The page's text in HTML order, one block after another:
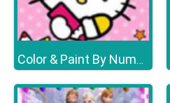
Color & Paint By Number With Hello Kitty